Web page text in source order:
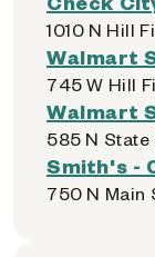
1010 N Hill
Walmart
745 W Hill
Walmart
585 N
Smith's -
750 N Main